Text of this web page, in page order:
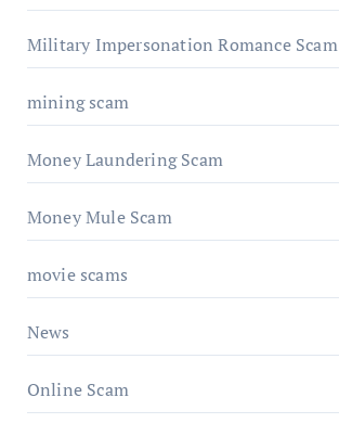
Military Impersonation Romance Scam
mining scam
Money Laundering Scam
Money Mule Scam
movie scams
News
Online Scam